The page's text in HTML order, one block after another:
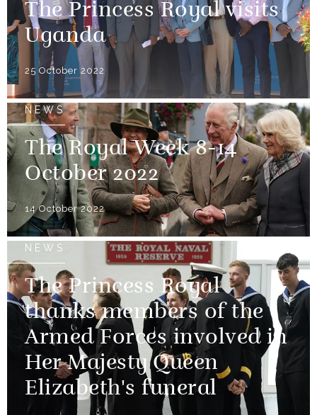
The Princess Royal visits
Uganda
25 October 2022
NEWS
The Royal Week 8-14
October 2022
14 October 2022
NEWS
The Princess Royal
thanks members of the
Armed Forces involved in
Her Majesty Queen
Elizabeth's funeral